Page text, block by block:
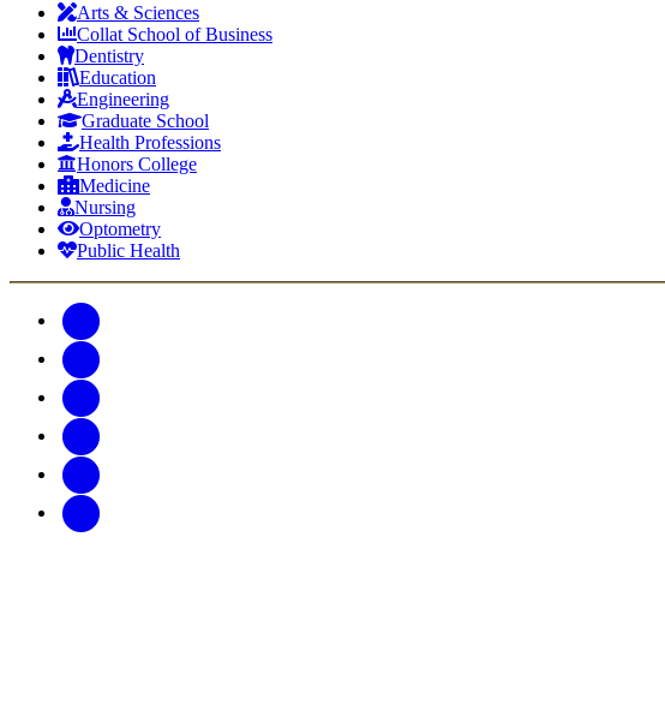
Arts & Sciences
Collat School of Business
Dentistry
Education
Engineering
Graduate School
Health Professions
Honors College
Medicine
Nursing
Optometry
Public Health